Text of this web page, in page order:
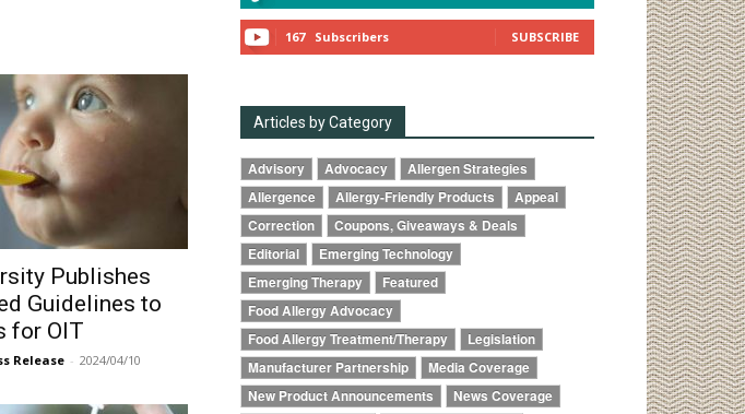
Publishes
Guidelines to
for OIT
Release - 2024/04/10
167 Subscribers SUBSCRIBE
Articles by Category
Advisory Advocacy
Allergen Strategies
Allergence
Allergy-Friendly Products
Appeal
Correction
Coupons, Giveaways & Deals
Editorial
Emerging Technology
Emerging Therapy
Featured
Food Allergy Advocacy
Food Allergy Treatment/Therapy
Legislation
Manufacturer Partnership
Media Coverage
New Product Announcements
News Coverage